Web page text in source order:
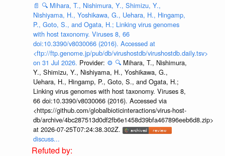
📄 🔍 Mihara, T., Nishimura, Y., Shimizu, Y.,
Nishiyama, H., Yoshikawa, G., Uehara, H., Hingamp,
P., Goto, S., and Ogata, H.; Linking virus genomes
with host taxonomy. Viruses 8, 66
doi:10.3390/v8030066 (2016). Accessed at
<ftp://ftp.genome.jp/pub/db/virushostdb/virushostdb.daily.tsv>
on 31 Jul 2026. Provider: ⚙️ 🔍 Mihara, T., Nishimura,
Y., Shimizu, Y., Nishiyama, H., Yoshikawa, G.,
Uehara, H., Hingamp, P., Goto, S., and Ogata, H.;
Linking virus genomes with host taxonomy. Viruses 8,
66 doi:10.3390/v8030066 (2016). Accessed via
<https://github.com/globalbioticinteractions/virus-host-
db/archive/4bc287513d0df2fb6e1458d39bfa467896eeb6d8.zip>
at 2026-07-25T07:24:38.302Z.
discuss...